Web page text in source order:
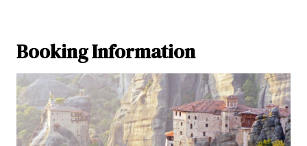
Booking Information